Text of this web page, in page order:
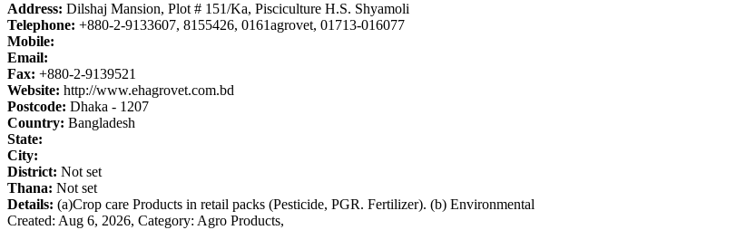
Address: Dilshaj Mansion, Plot # 151/Ka, Pisciculture H.S. Shyamoli
Telephone: +880-2-9133607, 8155426, 0161agrovet, 01713-016077
Mobile:
Email:
Fax: +880-2-9139521
Website: http://www.ehagrovet.com.bd
Postcode: Dhaka - 1207
Country: Bangladesh
State:
City:
District: Not set
Thana: Not set
Details: (a)Crop care Products in retail packs (Pesticide, PGR. Fertilizer). (b) Environmental
Created: Aug 6, 2026, Category: Agro Products,